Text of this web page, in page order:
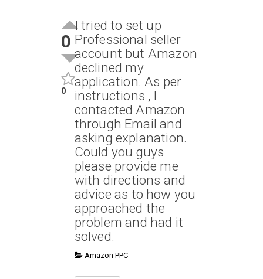
0
0
I tried to set up
Professional seller
account but Amazon
declined my
application. As per
instructions , I
contacted Amazon
through Email and
asking explanation.
Could you guys
please provide me
with directions and
advice as to how you
approached the
problem and had it
solved.
Amazon PPC